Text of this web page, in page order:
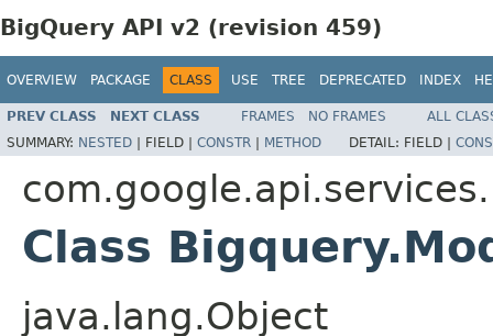
BigQuery API v2 (revision 459)
OVERVIEW PACKAGE CLASS USE TREE DEPRECATED INDEX
PREV CLASS NEXT CLASS FRAMES NO FRAMES
ALL
SUMMARY: NESTED FIELD | CONSTR METHOD DETAIL: FIELD |
Class
java.lang.Object